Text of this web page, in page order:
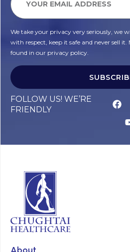
We take your privacy very seriously, we
with respect, keep it safe and never sell
found in our privacy policy.
FOLLOW US! WE’RE
FRIENDLY